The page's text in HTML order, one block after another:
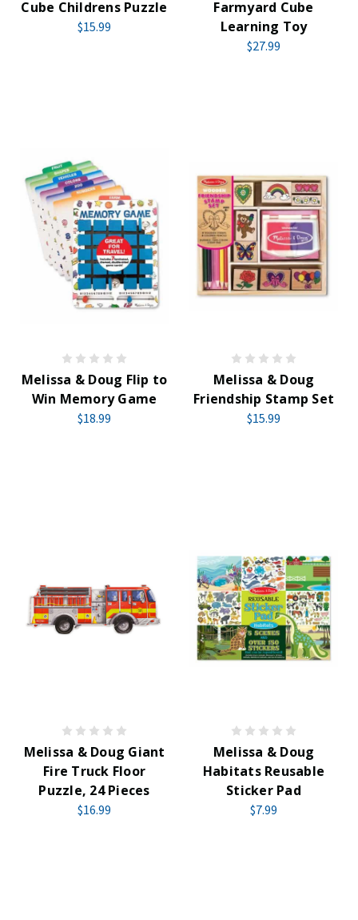
Cube Childrens Puzzle
$15.99
Farmyard Cube
Learning Toy
$27.99
Melissa & Doug Flip to
Win Memory Game
$18.99
Melissa & Doug
Friendship Stamp Set
$15.99
Melissa & Doug Giant
Fire Truck Floor
Puzzle, 24 Pieces
$16.99
Melissa & Doug
Habitats Reusable
Sticker Pad
$7.99